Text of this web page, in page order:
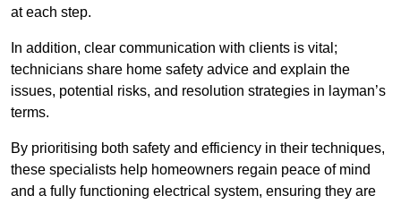
at each step.
In addition, clear communication with clients is vital;
technicians share home safety advice and explain the
issues, potential risks, and resolution strategies in layman’s
terms.
By prioritising both safety and efficiency in their techniques,
these specialists help homeowners regain peace of mind
and a fully functioning electrical system, ensuring they are